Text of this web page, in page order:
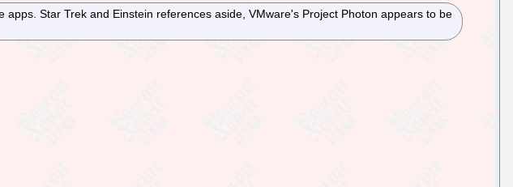
Star Trek and Einstein references aside, VMware's Project Photon appears to be